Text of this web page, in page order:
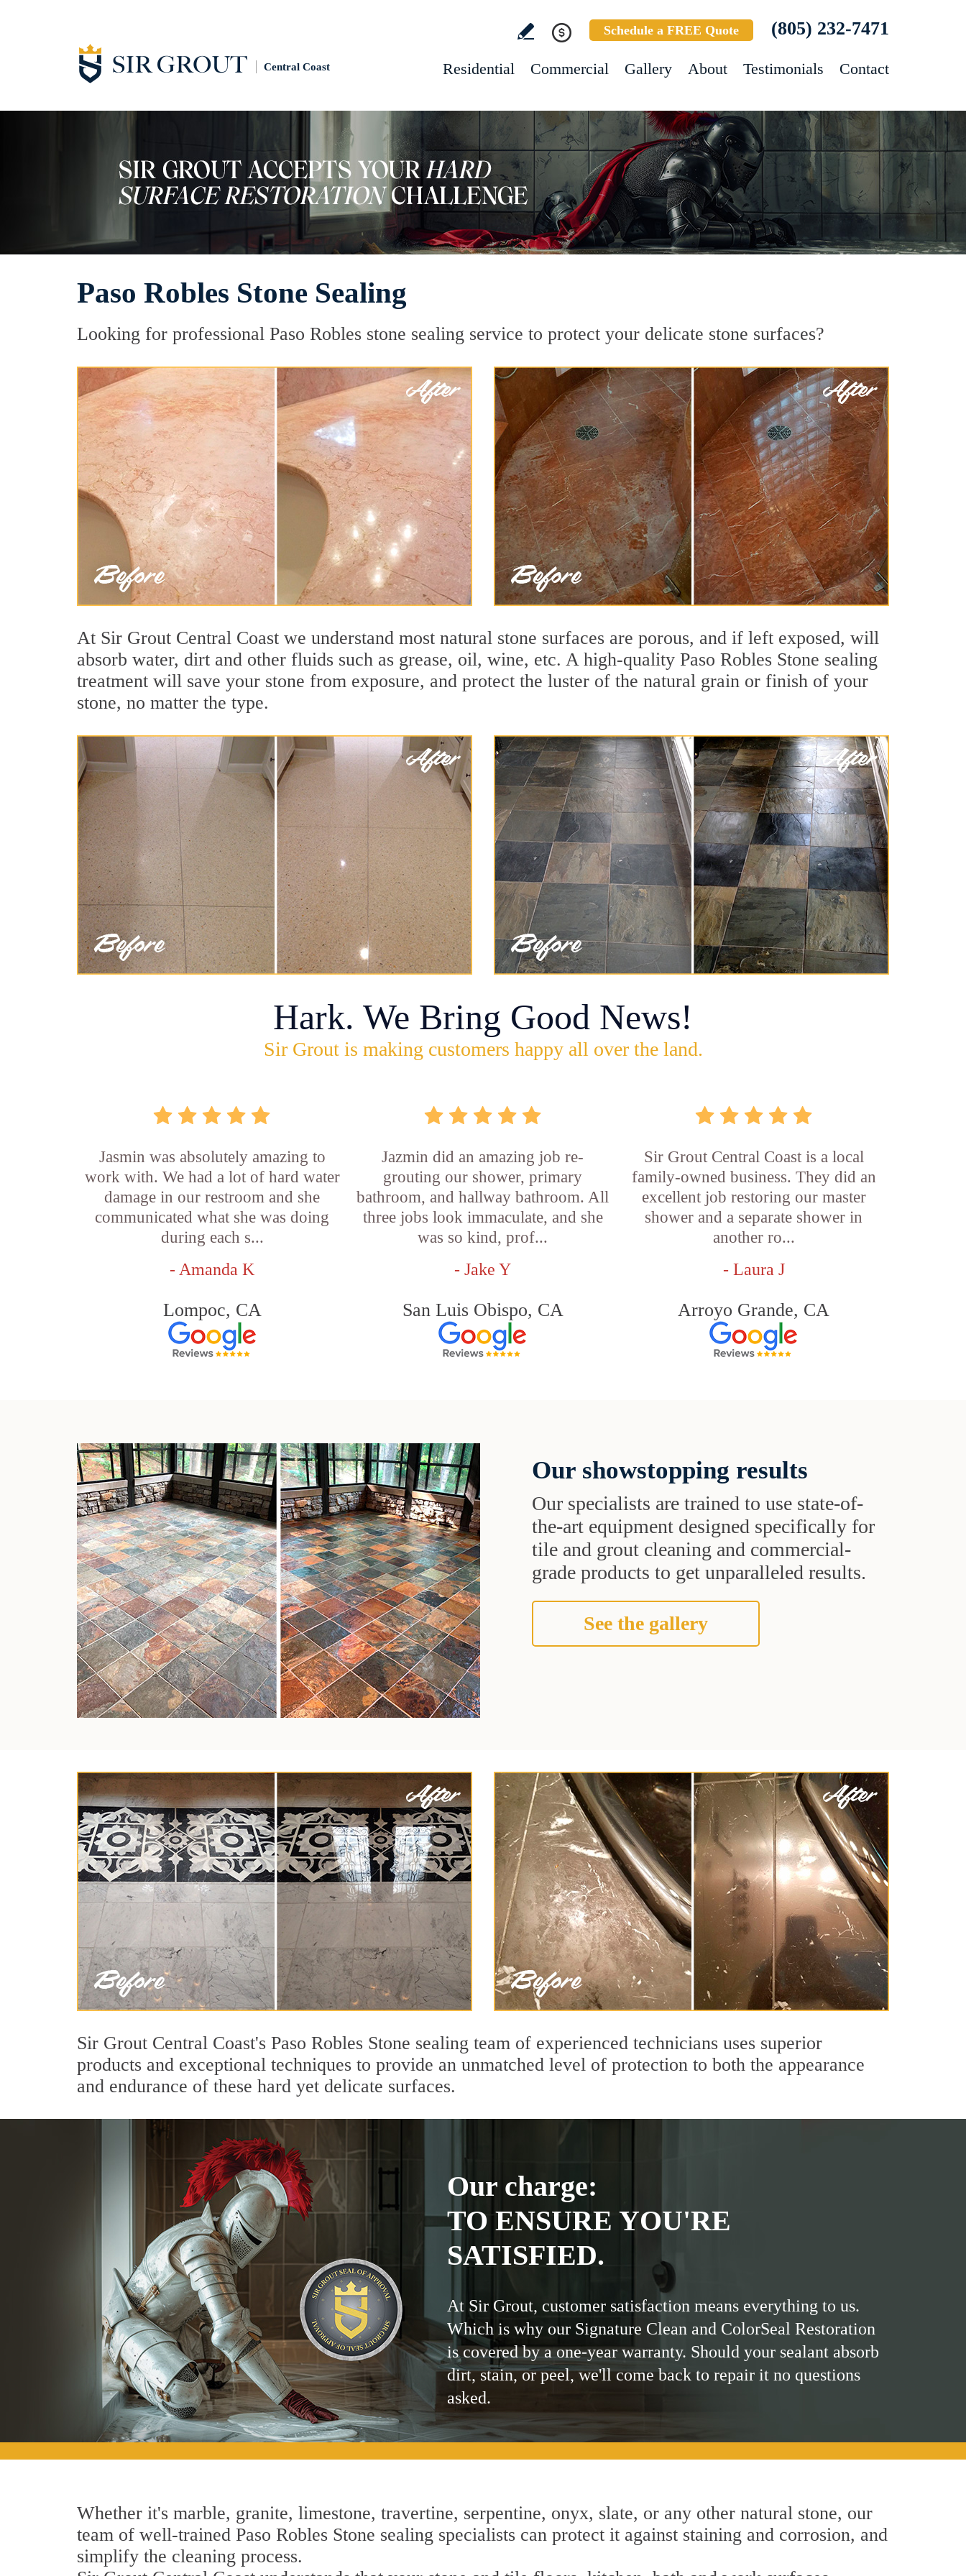
Central Coast
Schedule a FREE Quote (805) 232-7471
Residential Commercial Gallery About Testimonials Contact
Paso Robles Stone Sealing
Looking for professional Paso Robles stone sealing service to protect your delicate stone surfaces?
At Sir Grout Central Coast we understand most natural stone surfaces are porous, and if left exposed, will
absorb water, dirt and other fluids such as grease, oil, wine, etc. A high-quality Paso Robles Stone sealing
treatment will save your stone from exposure, and protect the luster of the natural grain or finish of your
stone, no matter the type.
Hark. We Bring Good News!
Sir Grout is making customers happy all over the land.
Jasmin was absolutely amazing to
work with. We had a lot of hard water
damage in our restroom and she
communicated what she was doing
during each s...
- Amanda K
Lompoc, CA
Jazmin did an amazing job re-
grouting our shower, primary
bathroom, and hallway bathroom. All
three jobs look immaculate, and she
was so kind, prof...
- Jake Y
San Luis Obispo, CA
Sir Grout Central Coast is a local
family-owned business. They did an
excellent job restoring our master
shower and a separate shower in
another ro...
- Laura J
Arroyo Grande, CA
Our showstopping results
Our specialists are trained to use state-of-
the-art equipment designed specifically for
tile and grout cleaning and commercial-
grade products to get unparalleled results.
See the gallery
Sir Grout Central Coast's Paso Robles Stone sealing team of experienced technicians uses superior
products and exceptional techniques to provide an unmatched level of protection to both the appearance
and endurance of these hard yet delicate surfaces.
Our charge:
TO ENSURE YOU'RE
SATISFIED.
At Sir Grout, customer satisfaction means everything to us.
Which is why our Signature Clean and ColorSeal Restoration
is covered by a one-year warranty. Should your sealant absorb
dirt, stain, or peel, we'll come back to repair it no questions
asked.
Whether it's marble, granite, limestone, travertine, serpentine, onyx, slate, or any other natural stone, our
team of well-trained Paso Robles Stone sealing specialists can protect it against staining and corrosion, and
simplify the cleaning process.